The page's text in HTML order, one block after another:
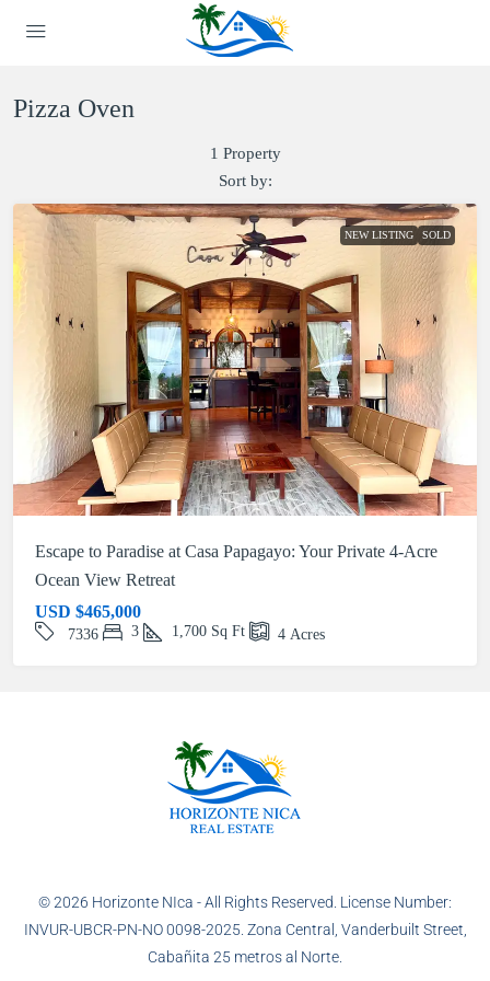
Pizza Oven
1 Property
Sort by:
NEW LISTING SOLD
Escape to Paradise at Casa Papagayo: Your Private 4-Acre
Ocean View Retreat
USD $465,000
7336 3 1,700 Sq Ft 4 Acres
© 2026 Horizonte NIca - All Rights Reserved. License Number:
INVUR-UBCR-PN-NO 0098-2025. Zona Central, Vanderbuilt Street,
Cabañita 25 metros al Norte.